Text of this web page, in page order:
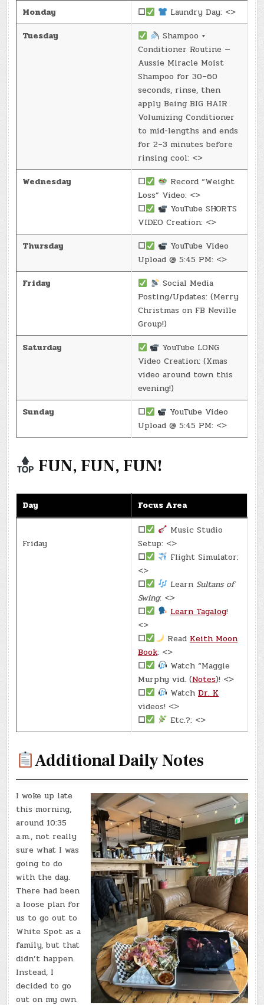
Monday
☐
Laundry Day: <>
Tuesday
Shampoo +
Conditioner Routine —
Aussie Miracle Moist
Shampoo for 30–60
seconds, rinse, then
apply Being BIG HAIR
Volumizing Conditioner
to mid-lengths and ends
for 2–3 minutes before
rinsing cool: <>
Wednesday
☐
Record “Weight
Loss” Video: <>
☐
YouTube SHORTS
VIDEO Creation: <>
Thursday
☐
YouTube Video
Upload @ 5:45 PM: <>
Friday
Social Media
Posting/Updates: (Merry
Christmas on FB Neville
Group!)
Saturday
YouTube LONG
Video Creation: (Xmas
video around town this
evening!)
Sunday
☐
YouTube Video
Upload @ 5:45 PM: <>
FUN, FUN, FUN!
Day Focus Area
Friday
☐
Music Studio
Setup: <>
☐
Flight Simulator:
<>
☐
LearnSultans of
Swing: <>
☐
Learn Tagalog!
<>
☐
Read Keith Moon
Book: <>
☐
Watch “Maggie
Murphy vid. (Notes)! <>
☐
WatchDr. K
videos! <>
☐
Etc.?: <>
Additional Daily Notes
I woke up late
this morning,
around 10:35
a.m., not really
sure what I was
going to do
with the day.
There had been
a loose plan for
us to go out to
White Spot as a
family, but that
didn’t happen.
Instead, I
decided to go
out on my own.